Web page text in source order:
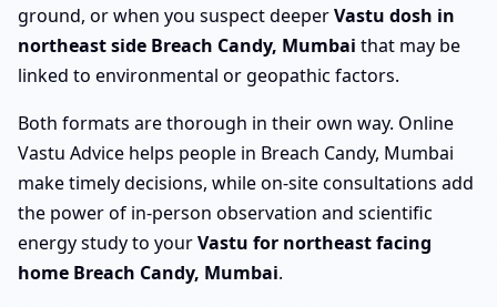
ground, or when you suspect deeperVastu dosh in
northeast side Breach Candy, Mumbai that may be
linked to environmental or geopathic factors.
Both formats are thorough in their own way. Online
Vastu Advice helps people in Breach Candy, Mumbai
make timely decisions, while on-site consultations add
the power of in-person observation and scientific
energy study to yourVastu for northeast facing
home Breach Candy, Mumbai.